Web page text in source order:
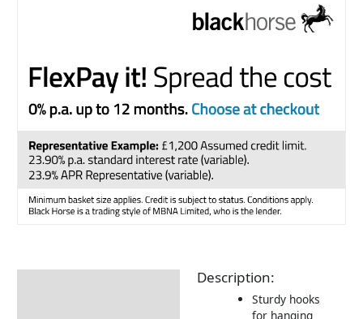
Description:
Sturdy hooks
for hanging